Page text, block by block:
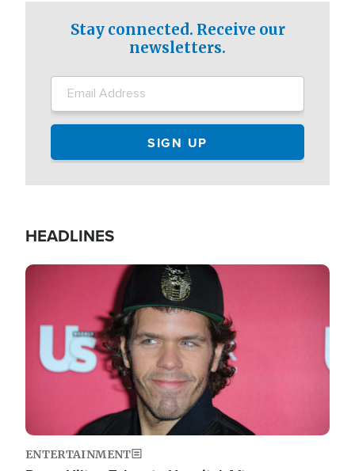
Stay connected. Receive our
newsletters.
HEADLINES
Image
ENTERTAINMENT